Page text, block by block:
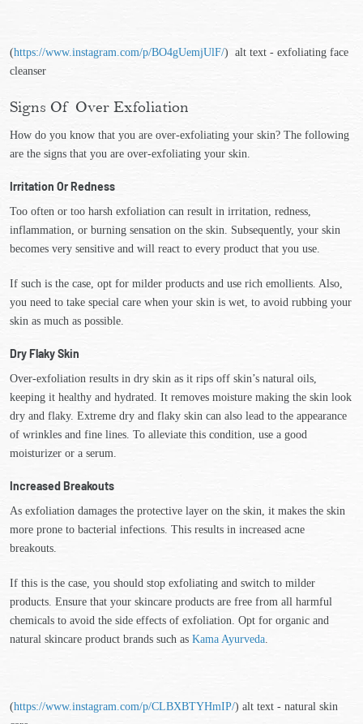
(https://www.instagram.com/p/BO4gUemjUlF/) alt text - exfoliating face
cleanser
Signs Of Over Exfoliation
How do you know that you are over-exfoliating your skin? The following
are the signs that you are over-exfoliating your skin.
Irritation Or Redness
Too often or too harsh exfoliation can result in irritation, redness,
inflammation, or burning sensation on the skin. Subsequently, your skin
becomes very sensitive and will react to every product that you use.
If such is the case, opt for milder products and use rich emollients. Also,
you need to take special care when your skin is wet, to avoid rubbing your
skin as much as possible.
Dry Flaky Skin
Over-exfoliation results in dry skin as it rips off skin’s natural oils,
keeping it healthy and hydrated. It removes moisture making the skin look
dry and flaky. Extreme dry and flaky skin can also lead to the appearance
of wrinkles and fine lines. To alleviate this condition, use a good
moisturizer or a serum.
Increased Breakouts
As exfoliation damages the protective layer on the skin, it makes the skin
more prone to bacterial infections. This results in increased acne
breakouts.
If this is the case, you should stop exfoliating and switch to milder
products. Ensure that your skincare products are free from all harmful
chemicals to avoid the side effects of exfoliation. Opt for organic and
natural skincare product brands such as Kama Ayurveda.
(https://www.instagram.com/p/CLBXBTYHmIP/) alt text - natural skin